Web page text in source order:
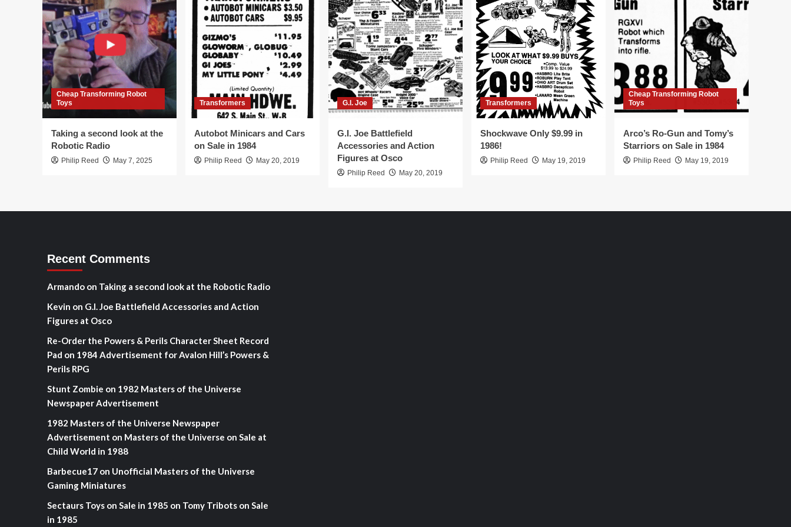
Cheap Transforming Robot
Toys
Taking a second look at the
Robotic Radio
Philip Reed May 7, 2025
Transformers
Autobot Minicars and Cars
on Sale in 1984
Philip Reed May 20, 2019
G.I. Joe
G.I. Joe Battlefield
Accessories and Action
Figures at Osco
Philip Reed May 20, 2019
Transformers
Shockwave Only $9.99 in
1986!
Philip Reed May 19, 2019
Cheap Transforming Robot
Toys
Arco’s Ro-Gun and Tomy’s
Starriors on Sale in 1984
Philip Reed May 19, 2019
Recent Comments
Armandoon Taking a second look at the Robotic Radio
Kevin on G.I. Joe Battlefield Accessories and Action
Figures at Osco
Re-Order the Powers & Perils Character Sheet Record
Pad on 1984 Advertisement for Avalon Hill’s Powers &
Perils RPG
Stunt Zombie on 1982 Masters of the Universe
Newspaper Advertisement
1982 Masters of the Universe Newspaper
Advertisement on Masters of the Universe on Sale at
Child World in 1988
Barbecue17on Unofficial Masters of the Universe
Gaming Miniatures
Sectaurs Toys on Sale in 1985 on Tomy Tribots on Sale
in 1985